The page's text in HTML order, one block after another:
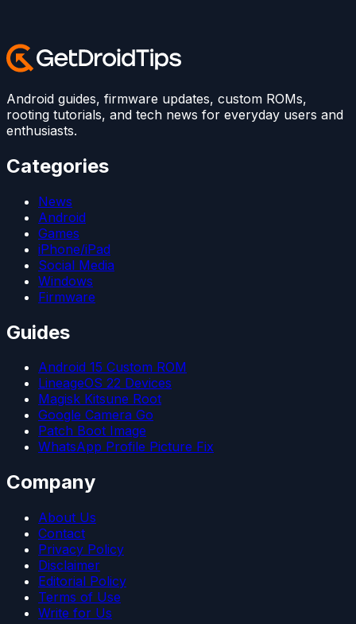
Android guides, firmware updates, custom ROMs,
rooting tutorials, and tech news for everyday users and
enthusiasts.
Categories
News
Android
Games
iPhone/iPad
Social Media
Windows
Firmware
Guides
Android 15 Custom ROM
LineageOS 22 Devices
Magisk Kitsune Root
Google Camera Go
Patch Boot Image
WhatsApp Profile Picture Fix
Company
About Us
Contact
Privacy Policy
Disclaimer
Editorial Policy
Terms of Use
Write for Us